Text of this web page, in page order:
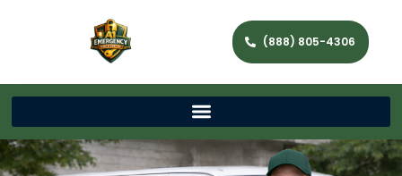
(888) 805-4306